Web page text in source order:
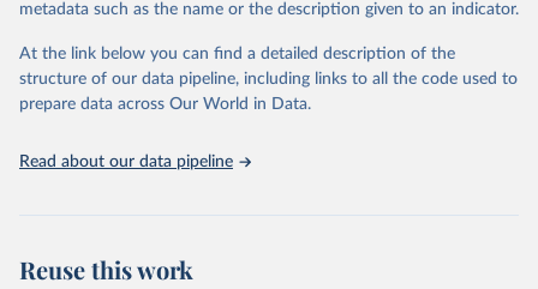
metadata such as the name or the description given to an indicator.
At the link below you can find a detailed description of the
structure of our data pipeline, including links to all the code used to
prepare data across Our World in Data.
Read about our data pipeline
Reuse this work